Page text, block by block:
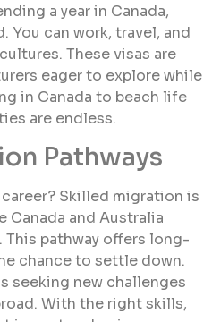
a year in Canada,
You can work, travel, and
These visas are
eager to explore while
in Canada to beach life
are endless.
Pathways
Skilled migration is
and Australia
pathway offers long-
chance to settle down.
seeking new challenges
With the right skills,